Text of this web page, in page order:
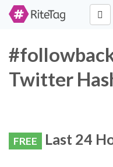
Twitter
FREE Last 24